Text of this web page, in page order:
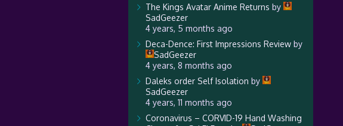
The Kings Avatar Anime Returns by
SadGeezer
4 years, 5 months ago
Deca-Dence: First Impressions Reviewby
SadGeezer
4 years, 8 months ago
Daleks order Self Isolation by
SadGeezer
4 years, 11 months ago
Coronavirus – CORVID-19 Hand Washing